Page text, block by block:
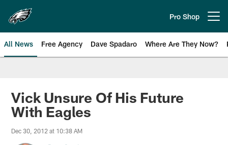
main
content
Pro Shop
All News Free Agency Dave Spadaro Where Are They Now?
Philadelphia Eagles News
Vick Unsure Of His Future
With Eagles
Dec 30, 2012 at 10:38 AM